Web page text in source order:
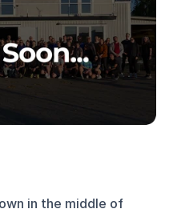
in the middle of